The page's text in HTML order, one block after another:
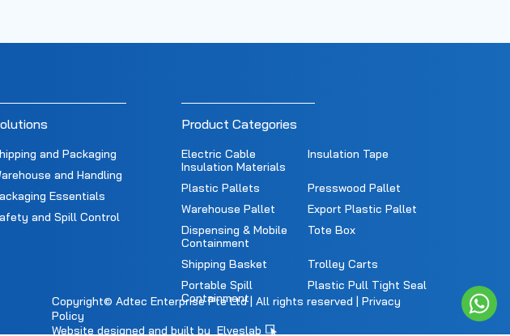
and Packaging
and Handling
Essentials
and Spill Control
Product Categories
Electric Cable
Insulation Materials
Insulation Tape
Plastic Pallets
Presswood Pallet
Warehouse Pallet
Export Plastic Pallet
Dispensing & Mobile
Containment
Tote Box
Shipping Basket
Trolley Carts
Portable Spill
Containment
Plastic Pull Tight Seal
Copyright© Adtec Enterprise Pte Ltd | All rights reserved | Privacy
Policy
Website designed and built by Elveslab